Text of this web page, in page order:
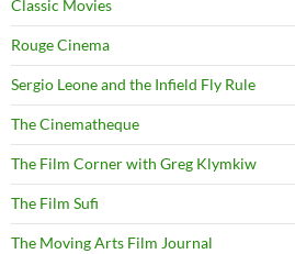
Classic Movies
Rouge Cinema
Sergio Leone and the Infield Fly Rule
The Cinematheque
The Film Corner with Greg Klymkiw
The Film Sufi
The Moving Arts Film Journal